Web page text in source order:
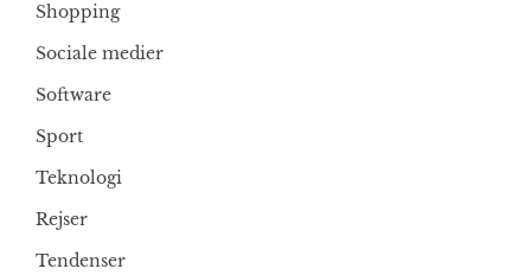
Shopping
Sociale medier
Software
Sport
Teknologi
Rejser
Tendenser